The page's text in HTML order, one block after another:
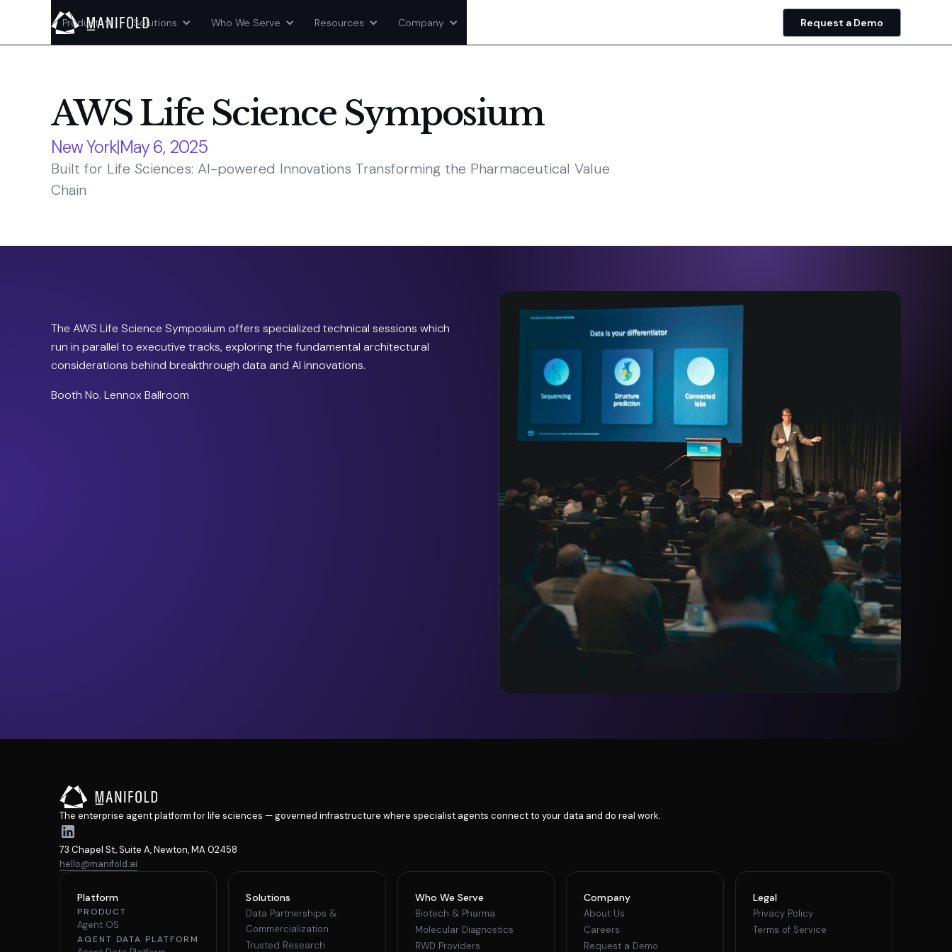
Product Solutions Who We Serve Resources Company Request a Demo
AWS Life Science Symposium
New York|May 6, 2025
Built for Life Sciences: AI-powered Innovations Transforming the Pharmaceutical Value
Chain
The AWS Life Science Symposium offers specialized technical sessions which
run in parallel to executive tracks, exploring the fundamental architectural
considerations behind breakthrough data and AI innovations.
Booth No. Lennox Ballroom
The enterprise agent platform for life sciences — governed infrastructure where specialist agents connect to your data and do real work.
73 Chapel St, Suite A, Newton, MA 02458
hello@manifold.ai
Platform
PRODUCT
Agent OS
AGENT DATA PLATFORM
Solutions
Data Partnerships &
Commercialization
Trusted Research
Who We Serve
Biotech & Pharma
Molecular Diagnostics
RWD Providers
Company
About Us
Careers
Request a Demo
Legal
Privacy Policy
Terms of Service